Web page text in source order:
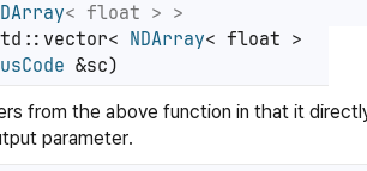
< float > >
NDArray< float >
&sc)
from the above function in that it
parameter.